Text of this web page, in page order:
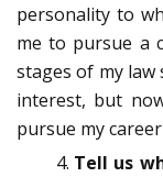
personality to
me to pursue a
stages of my law
interest, but
pursue my
Tell us